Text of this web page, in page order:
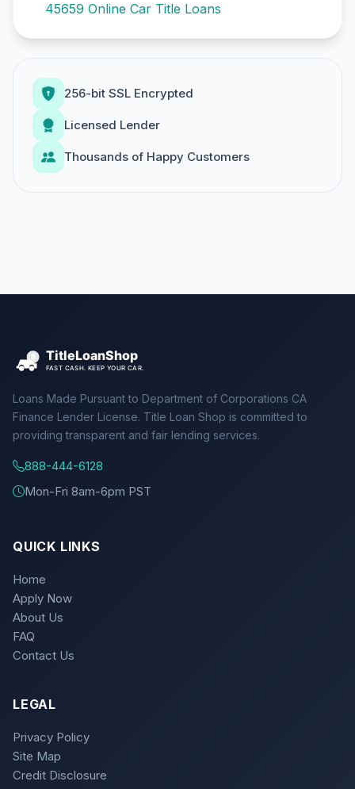
45659 Online Car Title Loans
256-bit SSL Encrypted
Licensed Lender
Thousands of Happy Customers
Loans Made Pursuant to Department of Corporations CA
Finance Lender License. Title Loan Shop is committed to
providing transparent and fair lending services.
888-444-6128
Mon-Fri 8am-6pm PST
QUICK LINKS
Home
Apply Now
About Us
FAQ
Contact Us
LEGAL
Privacy Policy
Site Map
Credit Disclosure